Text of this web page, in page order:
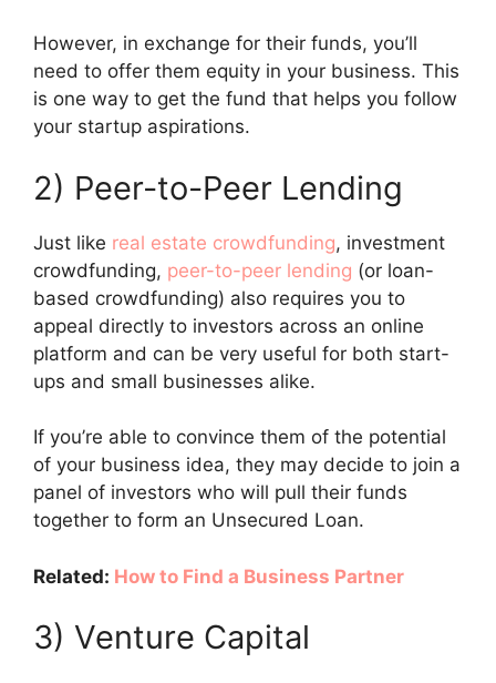
However, in exchange for their funds, you’ll
need to offer them equity in your business. This
is one way to get the fund that helps you follow
your startup aspirations.
2) Peer-to-Peer Lending
Just like real estate crowdfunding, investment
crowdfunding, peer-to-peer lending (or loan-
based crowdfunding) also requires you to
appeal directly to investors across an online
platform and can be very useful for both start-
ups and small businesses alike.
If you’re able to convince them of the potential
of your business idea, they may decide to join a
panel of investors who will pull their funds
together to form an Unsecured Loan.
Related: How to Find a Business Partner
3) Venture Capital